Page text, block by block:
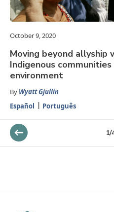
October 9, 2020
Moving beyond allyship
Indigenous
environment
By Wyatt Gjullin
Español
Português
1/